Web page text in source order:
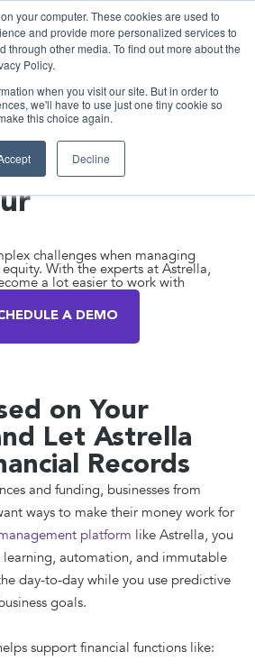
your computer. These cookies are used to
and provide more personalized services to
through other media. To find out more about the
Policy.
when you visit our site. But in order to
we'll have to use just one tiny cookie so
this choice again.
Decline
Glove
to Manage
Equity and
challenges when managing
With the experts at Astrella,
a lot easier to work with
A DEMO
on Your
Let Astrella
Records
and funding, businesses from
ways to make their money work for
platform like Astrella, you
automation, and immutable
day-to-day while you use predictive
goals.
support financial functions like: